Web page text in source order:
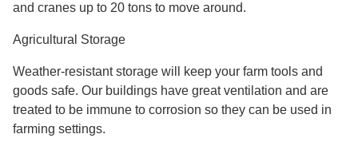
and cranes up to 20 tons to move around.
Agricultural Storage
Weather-resistant storage will keep your farm tools and
goods safe. Our buildings have great ventilation and are
treated to be immune to corrosion so they can be used in
farming settings.